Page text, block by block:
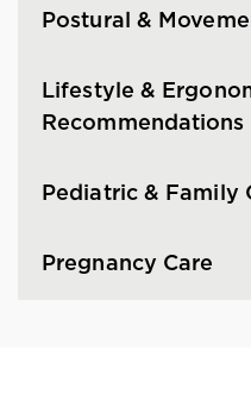
Postural &
Lifestyle &
Recommendations
Pediatric & Family
Pregnancy Care